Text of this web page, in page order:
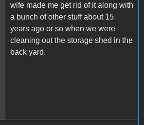
wife made me get rid of it along with
a bunch of other stuff about 15
years ago or so when we were
cleaning out the storage shed in the
back yard.